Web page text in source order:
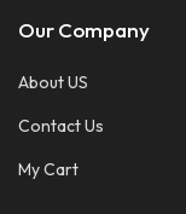
Our Company
About US
Contact Us
My Cart